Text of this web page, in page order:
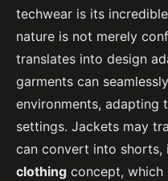
techwear is its incredible
nature is not merely
translates into design
garments can
environments, adapting
settings. Jackets may
can convert into shorts,
clothing concept,